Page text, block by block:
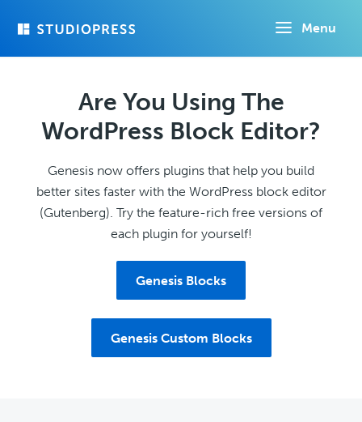
Menu
Are You Using The
WordPress Block Editor?
Genesis now offers plugins that help you build
better sites faster with the WordPress block editor
(Gutenberg). Try the feature-rich free versions of
each plugin for yourself!
Genesis Blocks
Genesis Custom Blocks